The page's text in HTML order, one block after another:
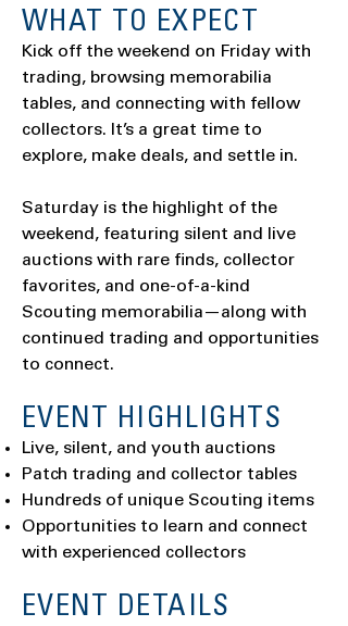
WHAT TO EXPECT
Kick off the weekend on Friday with
trading, browsing memorabilia
tables, and connecting with fellow
collectors. It’s a great time to
explore, make deals, and settle in.
Saturday is the highlight of the
weekend, featuring silent and live
auctions with rare finds, collector
favorites, and one-of-a-kind
Scouting memorabilia—along with
continued trading and opportunities
to connect.
EVENT HIGHLIGHTS
Live, silent, and youth auctions
Patch trading and collector tables
Hundreds of unique Scouting items
Opportunities to learn and connect
with experienced collectors
EVENT DETAILS